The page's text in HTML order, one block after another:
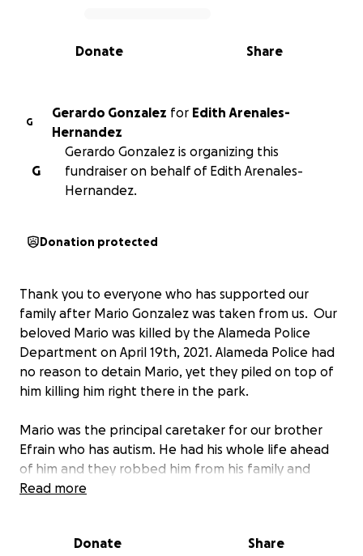
0% complete
Share
Donate
G
Gerardo Gonzalez for Edith Arenales-
Hernandez
G
Gerardo Gonzalez is organizing this
fundraiser on behalf of Edith Arenales-
Hernandez.
Donation protected
Thank you to everyone who has supported our
family after Mario Gonzalez was taken from us. Our
beloved Mario was killed by the Alameda Police
Department on April 19th, 2021. Alameda Police had
no reason to detain Mario, yet they piled on top of
him killing him right there in the park.
Mario was the principal caretaker for our brother
Efrain who has autism. He had his whole life ahead
of him and they robbed him from his family and
community. We have been left devastated and
We are so grateful for the community who came
Read more
Donate Share